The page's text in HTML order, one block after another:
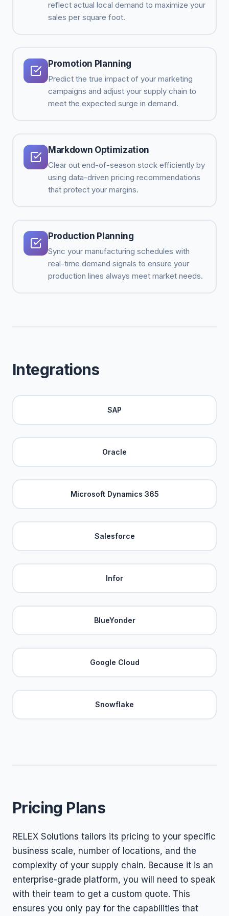
reflect actual local demand to maximize your
sales per square foot.
Promotion Planning
Predict the true impact of your marketing
campaigns and adjust your supply chain to
meet the expected surge in demand.
Markdown Optimization
Clear out end-of-season stock efficiently by
using data-driven pricing recommendations
that protect your margins.
Production Planning
Sync your manufacturing schedules with
real-time demand signals to ensure your
production lines always meet market needs.
Integrations
SAP
Oracle
Microsoft Dynamics 365
Salesforce
Infor
BlueYonder
Google Cloud
Snowflake
Pricing Plans
RELEX Solutions tailors its pricing to your specific
business scale, number of locations, and the
complexity of your supply chain. Because it is an
enterprise-grade platform, you will need to speak
with their team to get a custom quote. This
ensures you only pay for the capabilities that